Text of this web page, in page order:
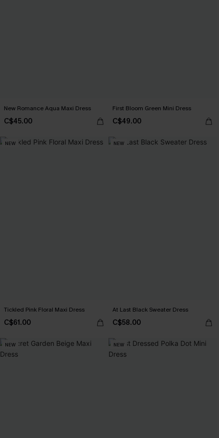
New Romance Aqua Maxi Dress
C$45.00
First Bloom Green Mini Dress
C$49.00
NEW
Tickled Pink Floral Maxi Dress
C$61.00
NEW
At Last Black Sweater Dress
C$58.00
NEW NEW